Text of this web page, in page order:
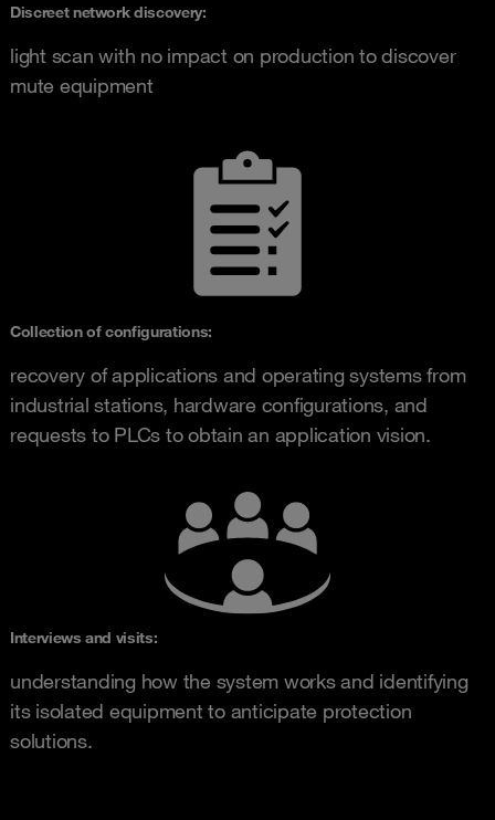
Discreet network discovery:
light scan with no impact on production to discover
mute equipment
Collection of configurations:
recovery of applications and operating systems from
industrial stations, hardware configurations, and
requests to PLCs to obtain an application vision.
Interviews and visits:
understanding how the system works and identifying
its isolated equipment to anticipate protection
solutions.